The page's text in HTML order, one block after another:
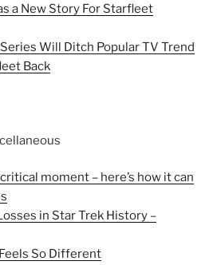
a New Story For Starfleet
Will Ditch Popular TV Trend
Back
moment – here’s how it can
in Star Trek History –
So Different